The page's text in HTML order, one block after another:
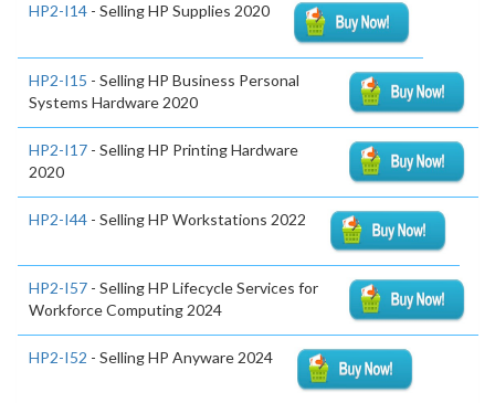
HP2-I14 - Selling HP Supplies 2020
HP2-I15 - Selling HP Business Personal
Systems Hardware 2020
HP2-I17 - Selling HP Printing Hardware
2020
HP2-I44 - Selling HP Workstations 2022
HP2-I57 - Selling HP Lifecycle Services for
Workforce Computing 2024
HP2-I52 - Selling HP Anyware 2024